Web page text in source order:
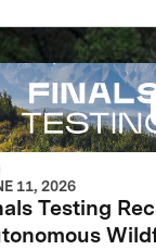
11, 2026
Testing